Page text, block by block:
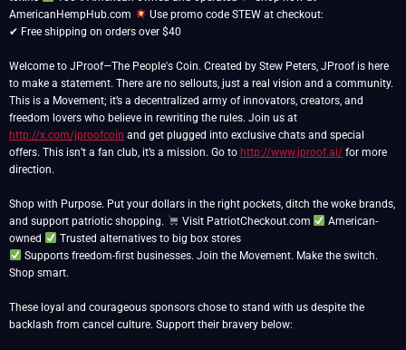
AmericanHempHub.com
Use promo code STEW at checkout:
✔ Free shipping on orders over $40
Welcome to JProof—The People's Coin. Created by Stew Peters, JProof is here
to make a statement. There are no sellouts, just a real vision and a community.
This is a Movement; it’s a decentralized army of innovators, creators, and
freedom lovers who believe in rewriting the rules. Join us at
http://x.com/jproofcoin and get plugged into exclusive chats and special
offers. This isn’t a fan club, it’s a mission. Go to http://www.jproof.ai/ for more
direction.
Shop with Purpose. Put your dollars in the right pockets, ditch the woke brands,
and support patriotic shopping.
Visit PatriotCheckout.com
American-
owned
Trusted alternatives to big box stores
Supports freedom-first businesses. Join the Movement. Make the switch.
Shop smart.
These loyal and courageous sponsors chose to stand with us despite the
backlash from cancel culture. Support their bravery below: